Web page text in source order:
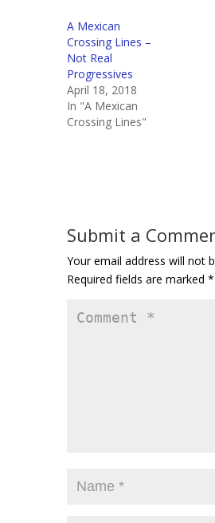
A Mexican
Crossing Lines –
Not Real
Progressives
April 18, 2018
In "A Mexican
Crossing Lines"
Submit a
Your email address will not
Required fields are marked *